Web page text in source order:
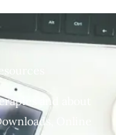
and about
Online